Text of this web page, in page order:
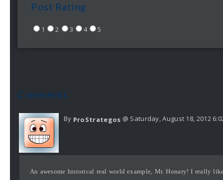
Post Rating
1 2 3 4 5
Comments
By ProStrategos @ Saturday, August 18, 2012
An awesome historical real world example, Mr. Honary! I really